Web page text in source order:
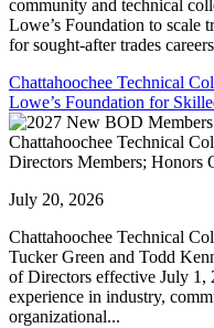
community and technical
Lowe’s Foundation to scale
for sought-after trades
Chattahoochee Technical
Lowe’s Foundation for
Chattahoochee Technical
Directors Members; Honors
July 20, 2026
Chattahoochee Technical
Tucker Green and Todd
of Directors effective July 1,
experience in industry,
organizational...